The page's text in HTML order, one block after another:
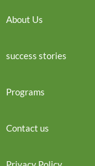
About Us
success stories
Programs
Contact us